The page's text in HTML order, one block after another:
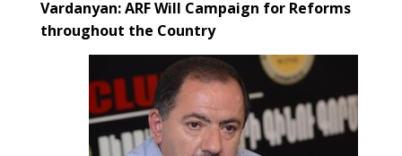
Vardanyan: ARF Will Campaign for Reforms
throughout the Country